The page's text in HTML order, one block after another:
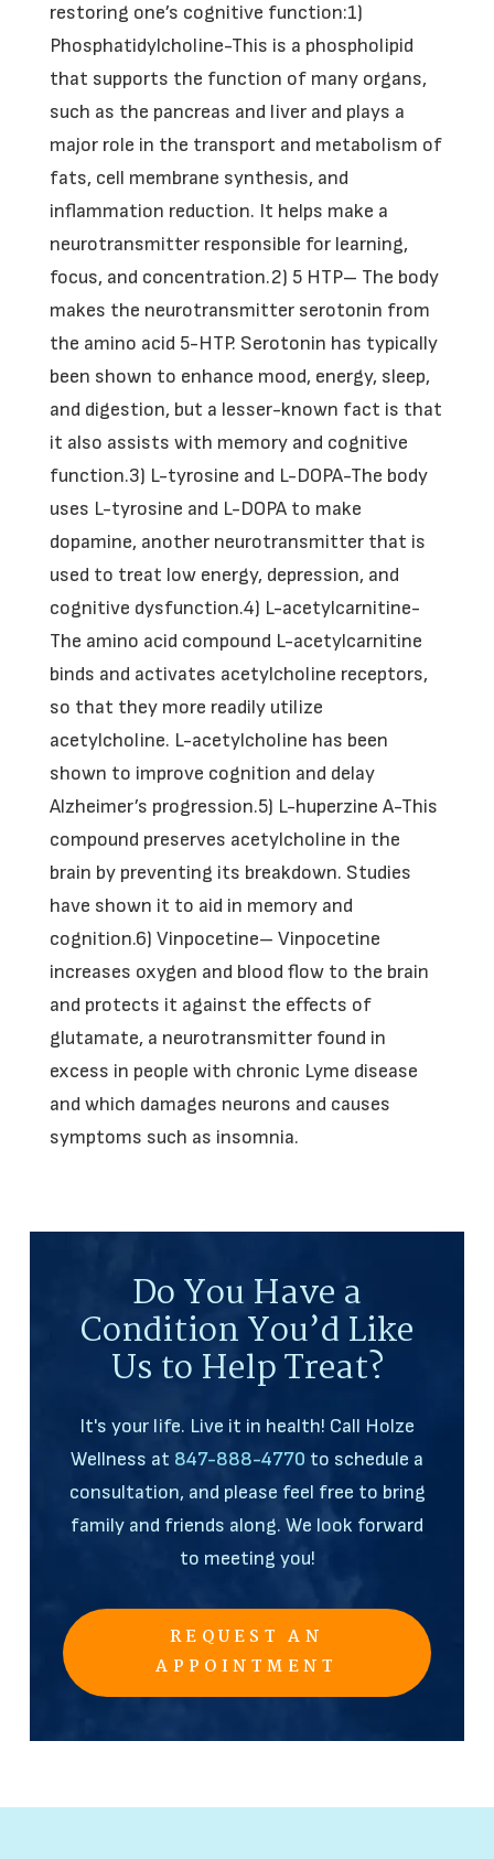
restoring one’s cognitive function:1)
Phosphatidylcholine-This is a phospholipid
that supports the function of many organs,
such as the pancreas and liver and plays a
major role in the transport and metabolism of
fats, cell membrane synthesis, and
inflammation reduction. It helps make a
neurotransmitter responsible for learning,
focus, and concentration.2) 5 HTP– The body
makes the neurotransmitter serotonin from
the amino acid 5-HTP. Serotonin has typically
been shown to enhance mood, energy, sleep,
and digestion, but a lesser-known fact is that
it also assists with memory and cognitive
function.3) L-tyrosine and L-DOPA-The body
uses L-tyrosine and L-DOPA to make
dopamine, another neurotransmitter that is
used to treat low energy, depression, and
cognitive dysfunction.4) L-acetylcarnitine-
The amino acid compound L-acetylcarnitine
binds and activates acetylcholine receptors,
so that they more readily utilize
acetylcholine. L-acetylcholine has been
shown to improve cognition and delay
Alzheimer’s progression.5) L-huperzine A-This
compound preserves acetylcholine in the
brain by preventing its breakdown. Studies
have shown it to aid in memory and
cognition.6) Vinpocetine– Vinpocetine
increases oxygen and blood flow to the brain
and protects it against the effects of
glutamate, a neurotransmitter found in
excess in people with chronic Lyme disease
and which damages neurons and causes
symptoms such as insomnia.
Do You Have a
Condition You’d Like
Us to Help Treat?
It's your life. Live it in health! Call Holze
Wellness at 847-888-4770 to schedule a
consultation, and please feel free to bring
family and friends along. We look forward
to meeting you!
REQUEST AN
APPOINTMENT